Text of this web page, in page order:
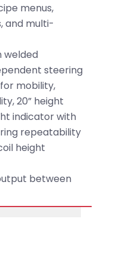
menus,
and multi-
welded
steering
mobility,
20” height
indicator with
repeatability
height
between